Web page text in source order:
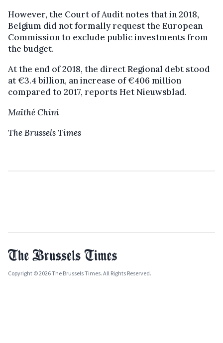
However, the Court of Audit notes that in 2018,
Belgium did not formally request the European
Commission to exclude public investments from
the budget.
At the end of 2018, the direct Regional debt stood
at €3.4 billion, an increase of €406 million
compared to 2017, reports Het Nieuwsblad.
Maïthé Chini
The Brussels Times
Copyright © 2026 The Brussels Times. All Rights Reserved.